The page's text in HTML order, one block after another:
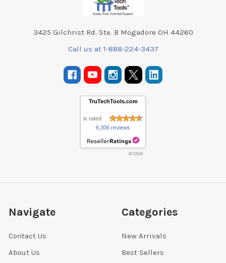
3425 Gilchrist Rd. Ste. B Mogadore OH 44260
Call us at 1-888-224-3437
TruTechTools.com
is rated
6,306 reviews
8/7/2026
Navigate
Contact Us
About Us
Categories
New Arrivals
Best Sellers